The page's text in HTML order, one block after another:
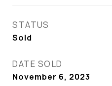
STATUS
Sold
DATE SOLD
November 6, 2023